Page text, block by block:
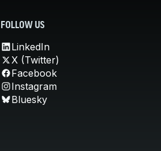
FOLLOW US
LinkedIn
X (Twitter)
Facebook
Instagram
Bluesky